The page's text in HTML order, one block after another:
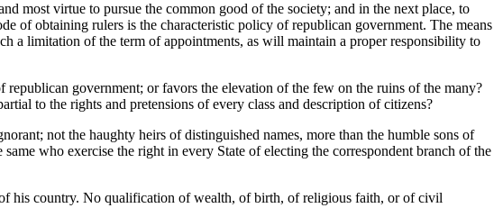
most virtue to pursue the common good of the society; and in the next place, to
of obtaining rulers is the characteristic policy of republican government. The means
a limitation of the term of appointments, as will maintain a proper responsibility to
government; or favors the elevation of the few on the ruins of the many?
to the rights and pretensions of every class and description of citizens?
not the haughty heirs of distinguished names, more than the humble sons of
who exercise the right in every State of electing the correspondent branch of the
his country. No qualification of wealth, of birth, of religious faith, or of civil